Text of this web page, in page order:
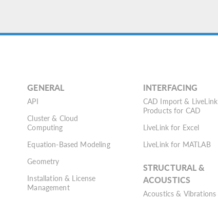
GENERAL
API
Cluster & Cloud
Computing
Equation-Based Modeling
Geometry
Installation & License
Management
INTERFACING
CAD Import & LiveLink
Products for CAD
LiveLink for Excel
LiveLink for MATLAB
STRUCTURAL &
ACOUSTICS
Acoustics & Vibrations